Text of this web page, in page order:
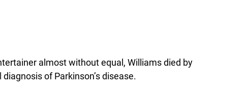
almost without equal, Williams died by
of Parkinson’s disease.